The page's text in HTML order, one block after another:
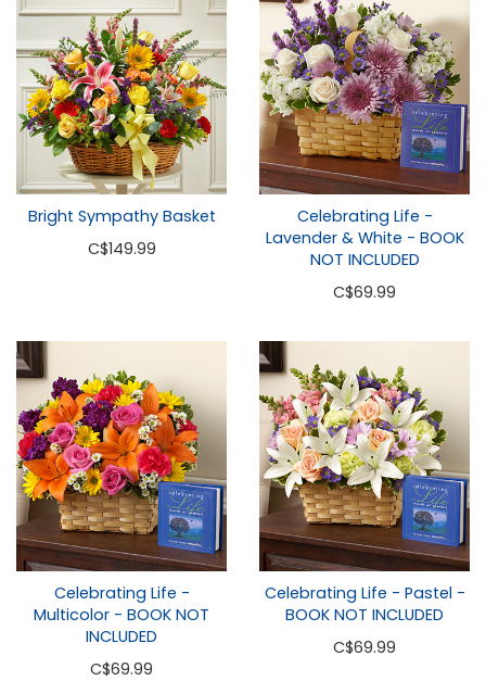
Bright Sympathy Basket
C$149.99
Celebrating Life -
Lavender & White - BOOK
NOT INCLUDED
C$69.99
Celebrating Life -
Multicolor - BOOK NOT
INCLUDED
C$69.99
Celebrating Life - Pastel -
BOOK NOT INCLUDED
C$69.99